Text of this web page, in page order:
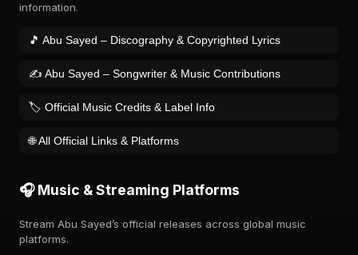
information.
🎵 Abu Sayed – Discography & Copyrighted Lyrics
✍️ Abu Sayed – Songwriter & Music Contributions
🏷️ Official Music Credits & Label Info
🌐 All Official Links & Platforms
🎧 Music & Streaming Platforms
Stream Abu Sayed’s official releases across global music
platforms.